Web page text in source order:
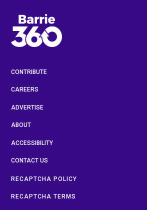
CONTRIBUTE
CAREERS
ADVERTISE
ABOUT
ACCESSIBILITY
CONTACT US
RECAPTCHA POLICY
RECAPTCHA TERMS